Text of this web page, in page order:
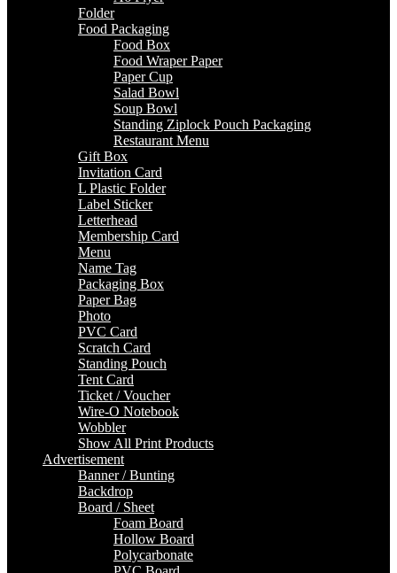
Folder
Food Packaging
Food Box
Food Wraper Paper
Paper Cup
Salad Bowl
Soup Bowl
Standing Ziplock Pouch Packaging
Restaurant Menu
Gift Box
Invitation Card
L Plastic Folder
Label Sticker
Letterhead
Membership Card
Menu
Name Tag
Packaging Box
Paper Bag
Photo
PVC Card
Scratch Card
Standing Pouch
Tent Card
Ticket / Voucher
Wire-O Notebook
Wobbler
Show All Print Products
Advertisement
Banner / Bunting
Backdrop
Board / Sheet
Foam Board
Hollow Board
Polycarbonate